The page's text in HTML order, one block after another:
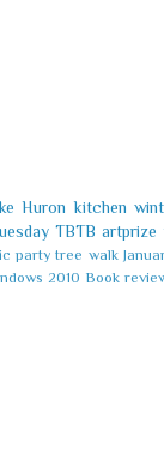
Huron kitchen
TBTB artprize
party tree walk
2010 Book